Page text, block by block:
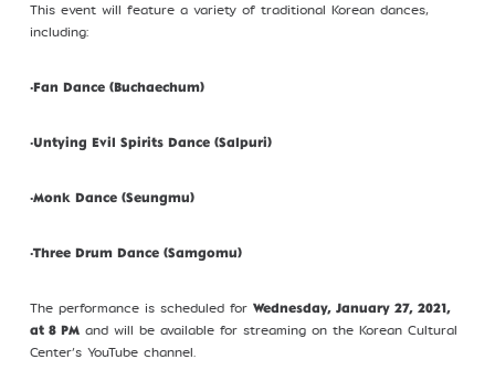
This event will feature a variety of traditional Korean dances,
including:
•Fan Dance (Buchaechum)
•Untying Evil Spirits Dance (Salpuri)
•Monk Dance (Seungmu)
•Three Drum Dance (Samgomu)
The performance is scheduled for Wednesday, January 27, 2021,
at 8 PMand will be available for streaming on the Korean Cultural
Center’s YouTube channel.
©Kim Eung Hwa & Korean Dance Academy